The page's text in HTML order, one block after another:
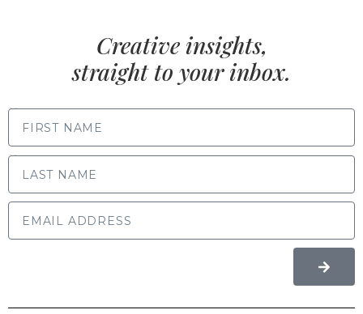
Creative insights,
straight to your inbox.